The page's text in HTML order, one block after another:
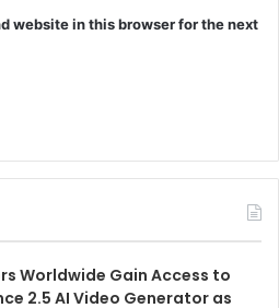
website in this browser for the next
Worldwide Gain Access to
2.5 AI Video Generator as